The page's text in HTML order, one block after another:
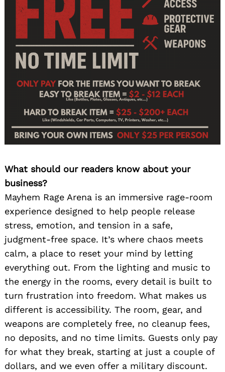
What should our readers know about your
business?
Mayhem Rage Arena is an immersive rage-room
experience designed to help people release
stress, emotion, and tension in a safe,
judgment-free space. It’s where chaos meets
calm, a place to reset your mind by letting
everything out. From the lighting and music to
the energy in the rooms, every detail is built to
turn frustration into freedom. What makes us
different is accessibility. The room, gear, and
weapons are completely free, no cleanup fees,
no deposits, and no time limits. Guests only pay
for what they break, starting at just a couple of
dollars, and we even offer a military discount.